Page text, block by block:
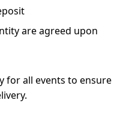
are agreed upon
for all events to ensure